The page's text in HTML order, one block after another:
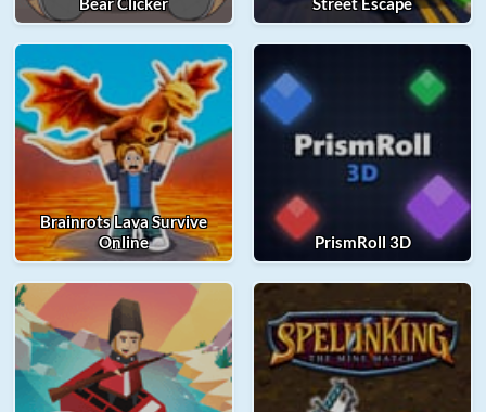
Brainrots Lava Survive
Online
PrismRoll 3D